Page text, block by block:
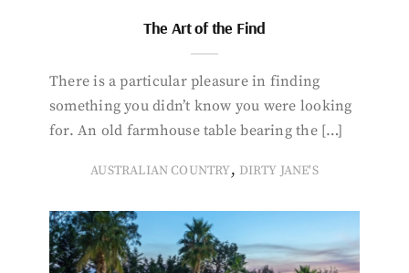
The Art of the Find
There is a particular pleasure in finding
something you didn’t know you were looking
for. An old farmhouse table bearing the […]
AUSTRALIAN COUNTRY, DIRTY JANE'S